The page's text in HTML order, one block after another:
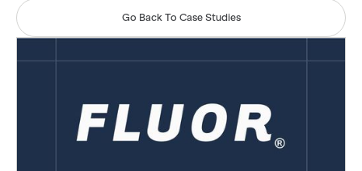
Go Back To Case Studies